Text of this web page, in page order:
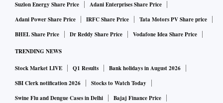
Suzlon Energy Share Price
Adani Enterprises Share Price
Adani Power Share Price
IRFC Share Price
Tata Motors PV Share price
BHEL Share Price
Dr Reddy Share Price Vodafone Idea Share Price
TRENDING NEWS
Stock Market LIVE Q1 Results
Bank holidays in August 2026
SBI Clerk notification 2026
Stocks to Watch Today
Swine Flu and Dengue Cases in Delhi
Bajaj Finance Price